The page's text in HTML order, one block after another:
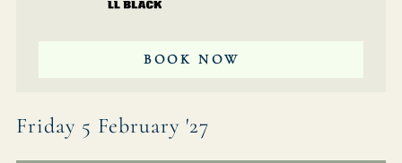
BOOK NOW
Friday 5 February '27